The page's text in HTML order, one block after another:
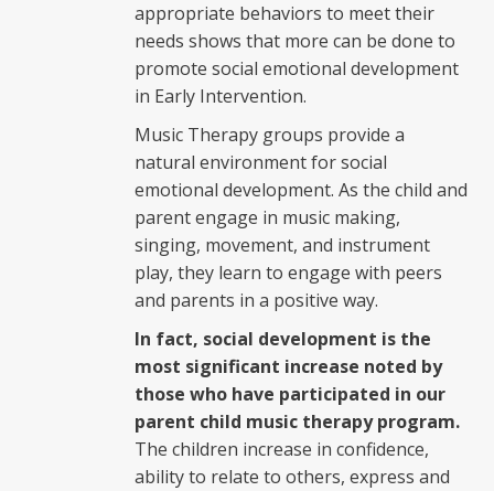
appropriate behaviors to meet their
needs shows that more can be done to
promote social emotional development
in Early Intervention.
Music Therapy groups provide a
natural environment for social
emotional development. As the child and
parent engage in music making,
singing, movement, and instrument
play, they learn to engage with peers
and parents in a positive way.
In fact, social development is the
most significant increase noted by
those who have participated in our
parent child music therapy program.
The children increase in confidence,
ability to relate to others, express and